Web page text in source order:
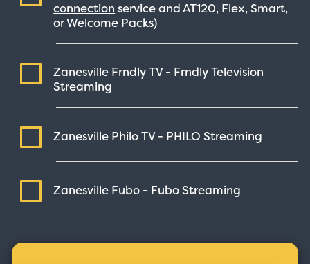
connection service and AT120, Flex, Smart,
or Welcome Packs)
Zanesville Frndly TV - Frndly Television
Streaming
Zanesville Philo TV - PHILOStreaming
Zanesville Fubo - FuboStreaming